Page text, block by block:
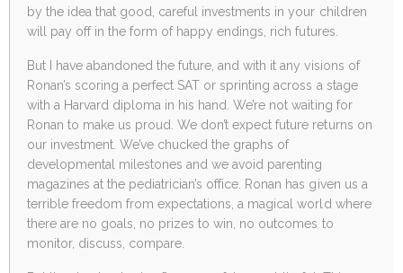
by the idea that good, careful investments in your children
will pay off in the form of happy endings, rich futures.
But I have abandoned the future, and with it any visions of
Ronan’s scoring a perfect SAT or sprinting across a stage
with a Harvard diploma in his hand. We’re not waiting for
Ronan to make us proud. We don’t expect future returns on
our investment. We’ve chucked the graphs of
developmental milestones and we avoid parenting
magazines at the pediatrician’s office. Ronan has given us a
terrible freedom from expectations, a magical world where
there are no goals, no prizes to win, no outcomes to
monitor, discuss, compare.